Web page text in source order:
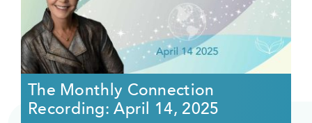
The Monthly Connection
Recording: April 14, 2025